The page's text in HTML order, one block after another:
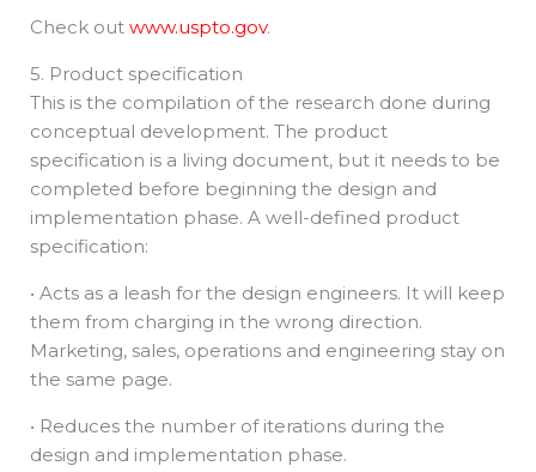
Check out www.uspto.gov.
5. Product specification
This is the compilation of the research done during
conceptual development. The product
specification is a living document, but it needs to be
completed before beginning the design and
implementation phase. A well-defined product
specification:
• Acts as a leash for the design engineers. It will keep
them from charging in the wrong direction.
Marketing, sales, operations and engineering stay on
the same page.
• Reduces the number of iterations during the
design and implementation phase.